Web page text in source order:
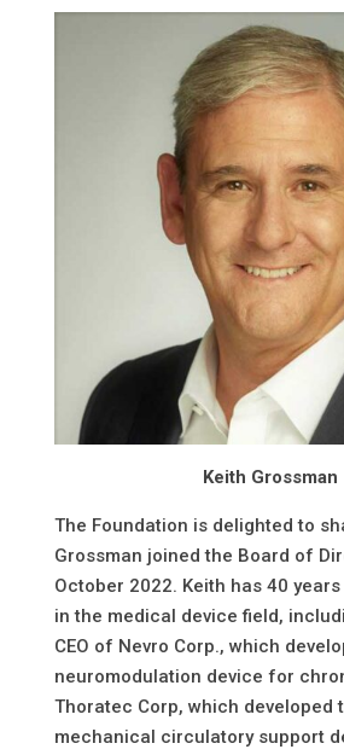
Keith Grossman
The Foundation is delighted to
Grossman joined the Board of
October 2022. Keith has 40
in the medical device field,
CEO of Nevro Corp., which
neuromodulation device for
Thoratec Corp, which developed
mechanical circulatory support